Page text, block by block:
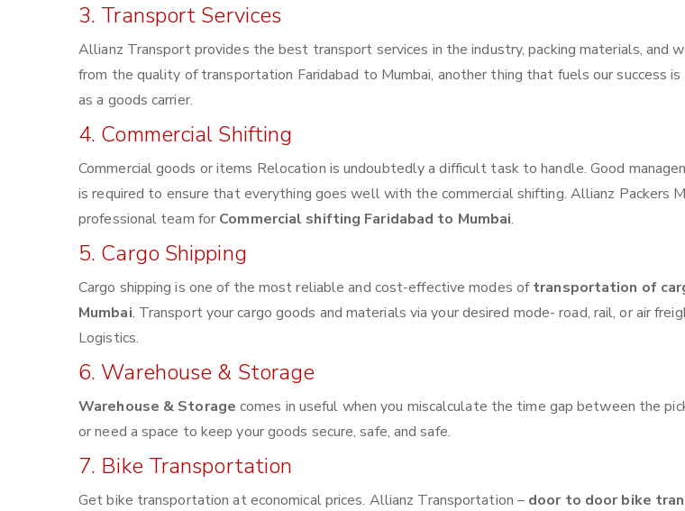
3. Transport Services
Allianz Transport provides the best transport services in the industry, packing materials, and
from the quality of transportation Faridabad to Mumbai, another thing that fuels our success is
as a goods carrier.
4. Commercial Shifting
Commercial goods or items Relocation is undoubtedly a difficult task to handle. Good
is required to ensure that everything goes well with the commercial shifting. Allianz Packers
professional team for Commercial shifting Faridabad to Mumbai.
5. Cargo Shipping
Cargo shipping is one of the most reliable and cost-effective modes oftransportation of
Mumbai. Transport your cargo goods and materials via your desired mode- road, rail, or air
Logistics.
6. Warehouse & Storage
Warehouse & Storage comes in useful when you miscalculate the time gap between the
or need a space to keep your goods secure, safe, and safe.
7. Bike Transportation
Get bike transportation at economical prices. Allianz Transportation – door to door bike